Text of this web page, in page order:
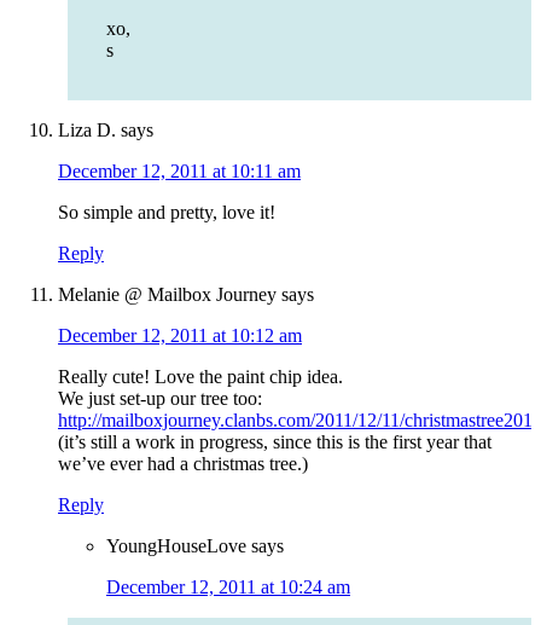
xo,
s
Liza D. says
December 12, 2011 at 10:11 am
So simple and pretty, love it!
Reply
Melanie @ Mailbox Journey says
December 12, 2011 at 10:12 am
Really cute! Love the paint chip idea.
We just set-up our tree too:
http://mailboxjourney.clanbs.com/2011/12/11/
(it’s still a work in progress, since this is the first year that
we’ve ever had a christmas tree.)
Reply
YoungHouseLove says
December 12, 2011 at 10:24 am